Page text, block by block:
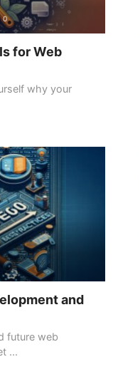
0
for Web
why your
and
future web
...